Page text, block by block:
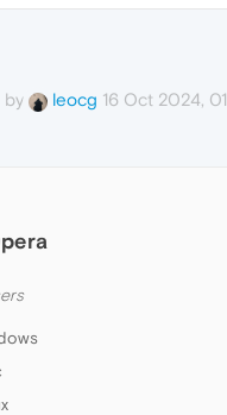
by leocg 16 Oct 2024,